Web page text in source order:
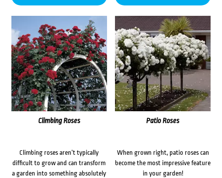
Climbing Roses
Climbing roses aren’t typically
difficult to grow and can transform
a garden into something absolutely
Patio Roses
When grown right, patio roses can
become the most impressive feature
in your garden!